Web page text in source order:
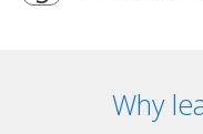
Why